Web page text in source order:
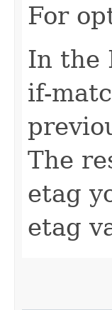
For
In the
if-
The
etag
etag